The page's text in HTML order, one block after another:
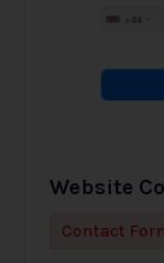
Website
Contact